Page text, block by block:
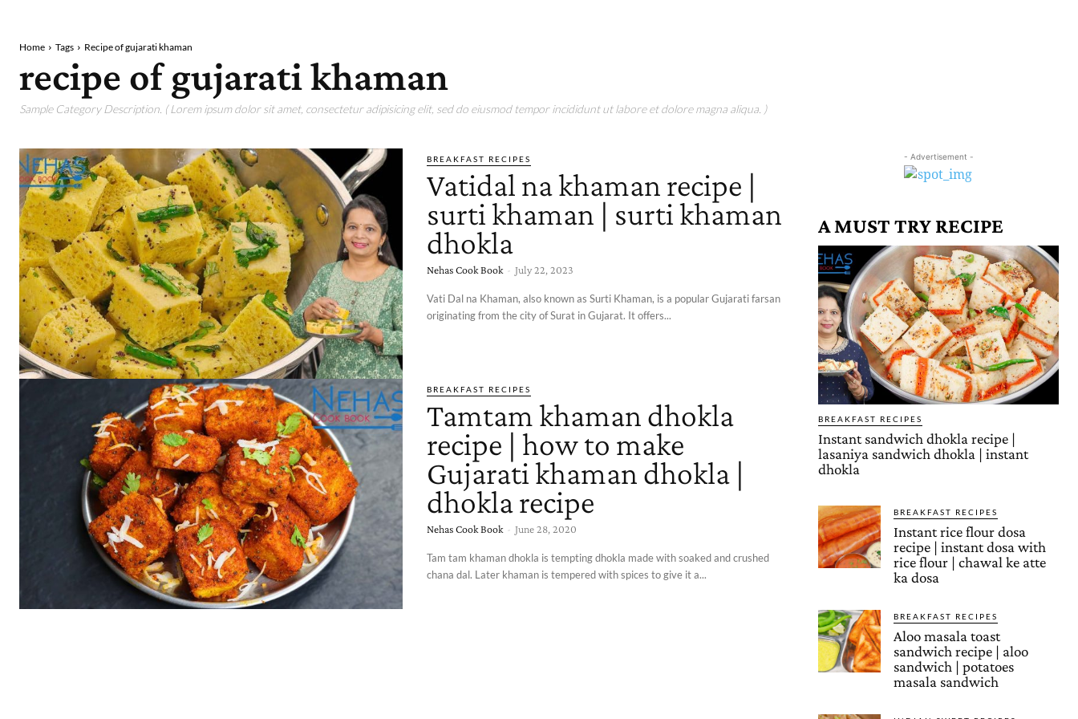
Home Tags Recipe of gujarati khaman
recipe of gujarati khaman
Sample Category Description. ( Lorem ipsum dolor sit amet, consectetur adipisicing elit, sed do eiusmod tempor incididunt ut labore et dolore magna aliqua. )
BREAKFAST RECIPES
Vatidal na khaman recipe |
surti khaman | surti khaman
dhokla
Nehas Cook Book - July 22, 2023
Vati Dal na Khaman, also known as Surti Khaman, is a popular Gujarati farsan
originating from the city of Surat in Gujarat. It offers...
BREAKFAST RECIPES
Tamtam khaman dhokla
recipe | how to make
Gujarati khaman dhokla |
dhokla recipe
Nehas Cook Book - June 28, 2020
Tam tam khaman dhokla is tempting dhokla made with soaked and crushed
chana dal. Later khaman is tempered with spices to give it a...
- Advertisement -
A MUST TRY RECIPE
BREAKFAST RECIPES
Instant sandwich dhokla recipe |
lasaniya sandwich dhokla | instant
dhokla
BREAKFAST RECIPES
Instant rice flour dosa
recipe | instant dosa with
rice flour | chawal ke atte
ka dosa
BREAKFAST RECIPES
Aloo masala toast
sandwich recipe | aloo
sandwich | potatoes
masala sandwich